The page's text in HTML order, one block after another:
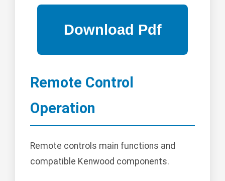
Remote Control
Operation
Remote controls main functions and
compatible Kenwood components.